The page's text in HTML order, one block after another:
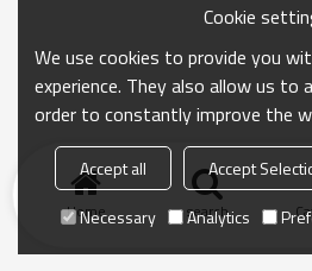
Home search
Cookie
We use cookies to provide you
experience. They also allow us to
order to constantly improve the
Accept all Accept
Necessary
Analytics